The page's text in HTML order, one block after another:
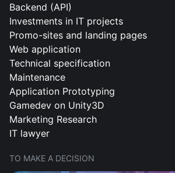
Backend (API)
Investments in IT projects
Promo-sites and landing pages
Web application
Technical specification
Maintenance
Application Prototyping
Gamedev on Unity3D
Marketing Research
IT lawyer
TO MAKE A DECISION